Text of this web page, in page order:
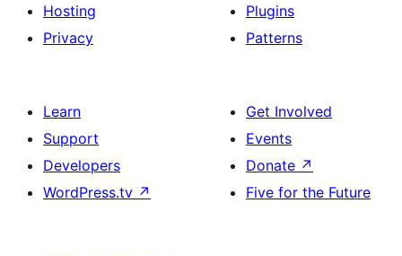
Hosting
Privacy
Plugins
Patterns
Learn
Support
Developers
WordPress.tv ↗
Get Involved
Events
Donate ↗
Five for the Future